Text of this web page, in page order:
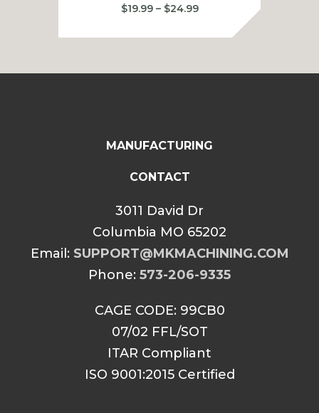
$19.99 – $24.99Price
$19.99
MANUFACTURING
CONTACT
3011 David Dr
Columbia MO 65202
Email: SUPPORT@MKMACHINING.COM
Phone: 573-206-9335
CAGE CODE: 99CB0
07/02 FFL/SOT
ITAR Compliant
ISO 9001:2015 Certified